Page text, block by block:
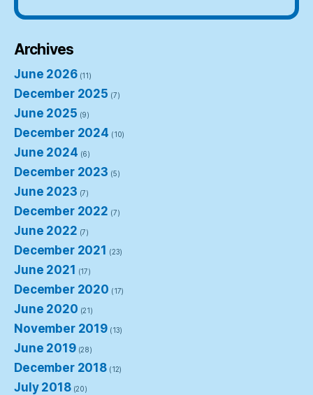
Archives
June 2026(11)
December 2025 (7)
June 2025 (9)
December 2024 (10)
June 2024 (6)
December 2023 (5)
June 2023 (7)
December 2022 (7)
June 2022 (7)
December 2021 (23)
June 2021 (17)
December 2020 (17)
June 2020 (21)
November 2019 (13)
June 2019(28)
December 2018 (12)
July 2018(20)